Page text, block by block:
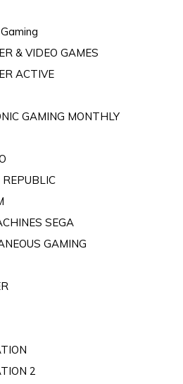
& VIDEO GAMES
ACTIVE
GAMING MONTHLY
SEGA
GAMING
2